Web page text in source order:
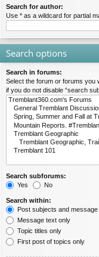
Search for author:
Use * as a wildcard for partial
Search options
Search in forums:
Select the forum or forums you
if you do not disable “search
Search subforums:
Yes
No
Search within:
Post subjects and
Message text only
Topic titles only
First post of topics only